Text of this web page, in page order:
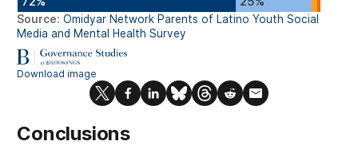
Conclusions